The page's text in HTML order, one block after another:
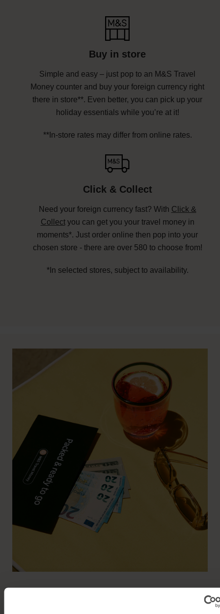
Buy in store
Simple and easy – just pop to an M&S Travel
Money counter and buy your foreign currency right
there in store**. Even better, you can pick up your
holiday essentials while you’re at it!
**In-store rates may differ from online rates.
Click & Collect
Need your foreign currency fast? With Click &
Collectyou can get you your travel money in
moments*. Just order online then pop into your
chosen store - there are over 580 to choose from!
*In selected stores, subject to availability.